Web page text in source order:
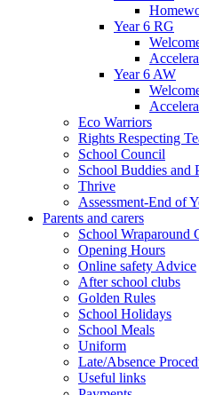
Year 6 RG
Year 6 AW
Eco Warriors
Rights Respecting
School Council
School Buddies and
Thrive
Assessment-End of
Parents and carers
School Wraparound
Opening Hours
Online safety Advice
After school clubs
Golden Rules
School Holidays
School Meals
Uniform
Late/Absence
Useful links